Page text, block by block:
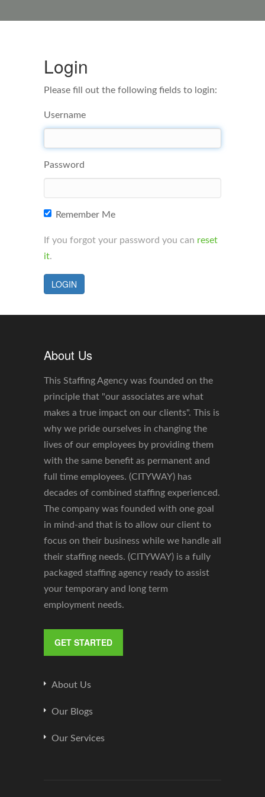
Login
Please fill out the following fields to login:
Username
Password
Remember Me
If you forgot your password you can reset
it.
LOGIN
About Us
This Staffing Agency was founded on the
principle that "our associates are what
makes a true impact on our clients". This is
why we pride ourselves in changing the
lives of our employees by providing them
with the same benefit as permanent and
full time employees. (CITYWAY) has
decades of combined staffing experienced.
The company was founded with one goal
in mind-and that is to allow our client to
focus on their business while we handle all
their staffing needs. (CITYWAY) is a fully
packaged staffing agency ready to assist
your temporary and long term
employment needs.
GET STARTED
About Us
Our Blogs
Our Services